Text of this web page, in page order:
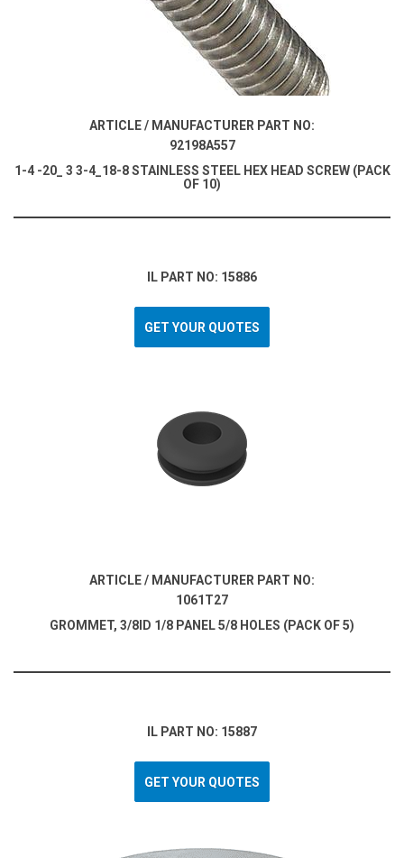
ARTICLE / MANUFACTURER PART NO:
92198A557
1-4 -20_ 3 3-4_18-8 STAINLESS STEEL HEX HEAD SCREW (PACK
OF 10)
IL PART NO: 15886
GET YOUR QUOTES
ARTICLE / MANUFACTURER PART NO:
1061T27
GROMMET, 3/8ID 1/8 PANEL 5/8 HOLES (PACK OF 5)
IL PART NO: 15887
GET YOUR QUOTES